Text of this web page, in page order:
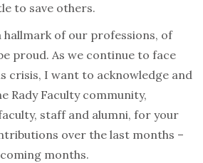
to save others.
hallmark of our professions, of
proud. As we continue to face
crisis, I want to acknowledge and
Rady Faculty community,
staff and alumni, for your
over the last months –
months.